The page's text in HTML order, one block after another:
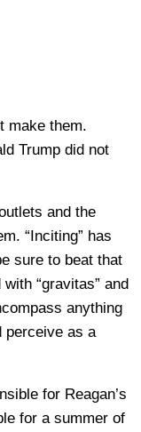
make them.
Trump did not
and the
“Inciting” has
sure to beat that
“gravitas” and
anything
perceive as a
for Reagan’s
for a summer of